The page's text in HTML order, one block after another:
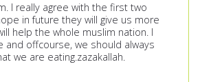
I really agree with the first two
in future they will give us more
help the whole muslim nation. I
and offcourse, we should always
we are eating.zazakallah.